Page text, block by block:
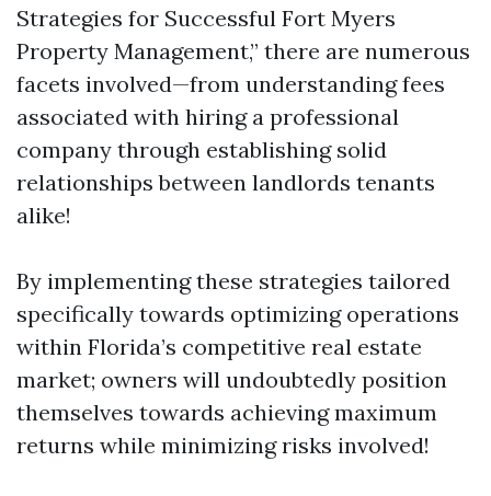
Strategies for Successful Fort Myers
Property Management,” there are numerous
facets involved—from understanding fees
associated with hiring a professional
company through establishing solid
relationships between landlords tenants
alike!
By implementing these strategies tailored
specifically towards optimizing operations
within Florida’s competitive real estate
market; owners will undoubtedly position
themselves towards achieving maximum
returns while minimizing risks involved!